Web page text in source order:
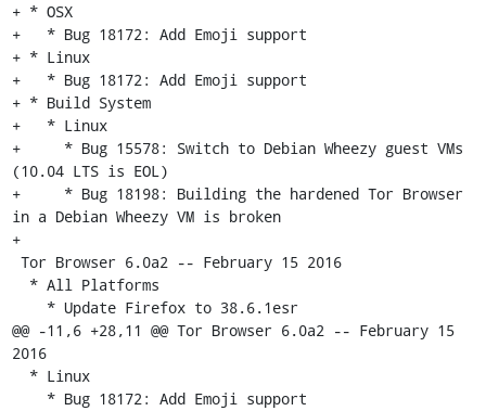
+ * OSX
+   * Bug 18172: Add Emoji support
+ * Linux
+   * Bug 18172: Add Emoji support
+ * Build System
+   * Linux
+     * Bug 15578: Switch to Debian Wheezy guest VMs
(10.04 LTS is EOL)
+     * Bug 18198: Building the hardened Tor Browser
in a Debian Wheezy VM is broken
+
@@ -11,6 +28,11 @@ Tor Browser 6.0a2 -- February 15
2016